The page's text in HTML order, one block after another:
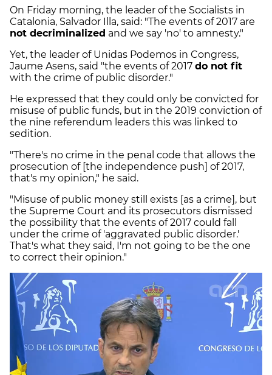
On Friday morning, the leader of the Socialists in
Catalonia, Salvador Illa, said: "The events of 2017 are
not decriminalized and we say 'no' to amnesty."
Yet, the leader of Unidas Podemos in Congress,
Jaume Asens, said "the events of 2017 do not fit
with the crime of public disorder."
He expressed that they could only be convicted for
misuse of public funds, but in the 2019 conviction of
the nine referendum leaders this was linked to
sedition.
"There's no crime in the penal code that allows the
prosecution of [the independence push] of 2017,
that's my opinion," he said.
"Misuse of public money still exists [as a crime], but
the Supreme Court and its prosecutors dismissed
the possibility that the events of 2017 could fall
under the crime of 'aggravated public disorder.'
That's what they said, I'm not going to be the one
to correct their opinion."